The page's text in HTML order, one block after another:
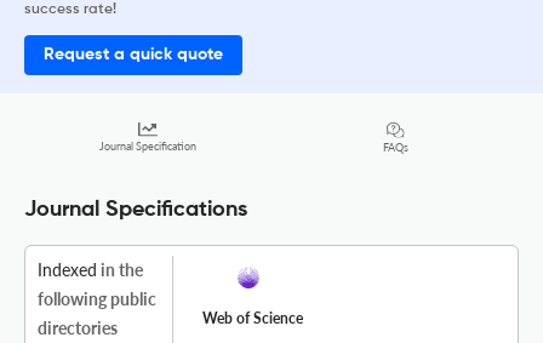
success rate!
Request a quick quote
Journal Specification FAQs
Journal Specifications
Indexed in the
following public
directories
Web of Science